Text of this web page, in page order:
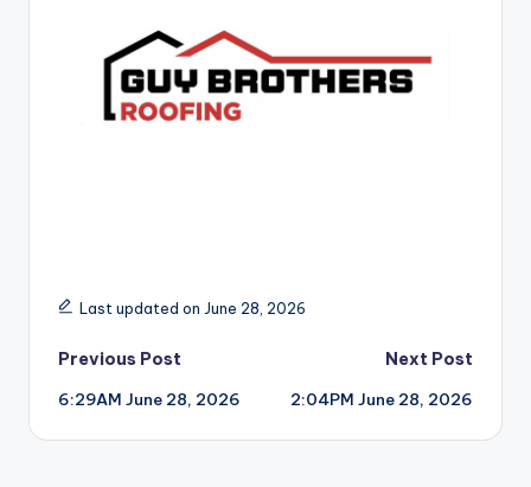
Last updated on June 28, 2026
Post
navigation
Previous Post
6:29AM June 28, 2026
Next Post
2:04PM June 28, 2026